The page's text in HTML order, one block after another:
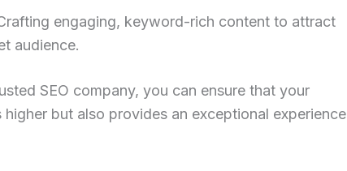
engaging, keyword-rich content to attract
audience.
SEO company, you can ensure that your
but also provides an exceptional experience